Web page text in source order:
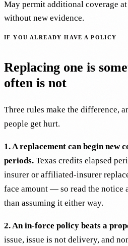
May permit additional coverage
without new evidence.
IF YOU ALREADY HAVE A POLICY
Replacing one is
often is not
Three rules make the difference,
people get hurt.
1. A replacement can begin new
periods. Texas credits elapsed
insurer or affiliated-insurer
face amount — so read the notice
than assuming it either way.
2. An in-force policy beats a
issue, issue is not delivery, and